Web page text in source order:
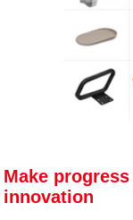
Make
innovation